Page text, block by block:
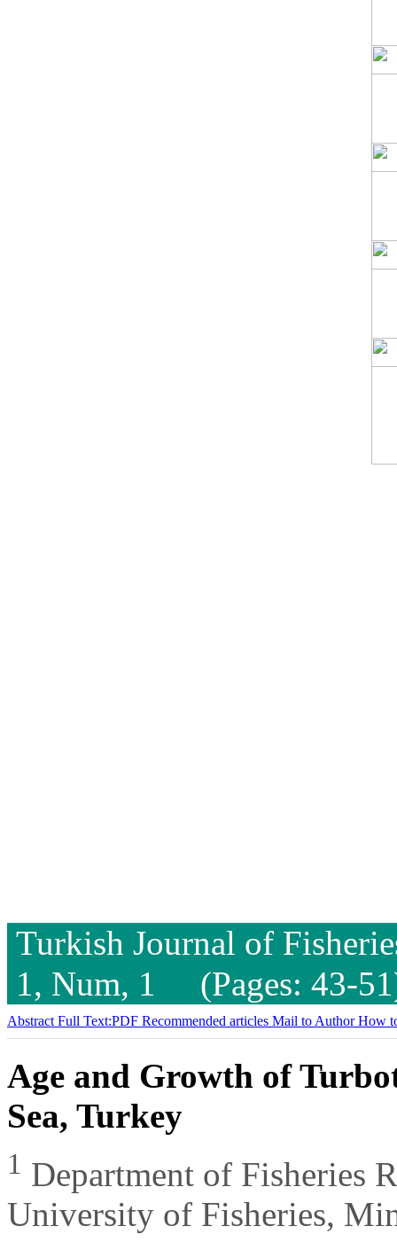
Turkish Journal of
1, Num, 1 (Pages: 43-
Abstract Full Text:PDF Recommended articles Mail to AuthorHow
Age and Growth of
Sea, Turkey
1 Department of Fisheries
University of Fisheries,